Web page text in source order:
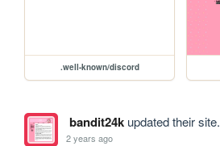
.well-known/discord
bandit24kupdated their site.
2 years ago